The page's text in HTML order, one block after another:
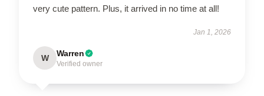
very cute pattern. Plus, it arrived in no time at all!
Jan 1, 2026
W Warren
Verified owner